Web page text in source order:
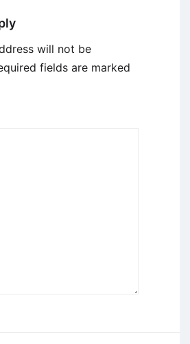
will not be
fields are marked